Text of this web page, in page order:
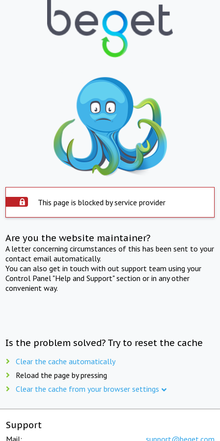
This page is blocked by service provider
Are you the website maintainer?
A letter concerning circumstances of this has been sent to your
contact email automatically.
You can also get in touch with out support team using your
Control Panel "Help and Support" section or in any other
convenient way.
Is the problem solved? Try to reset the cache
Clear the cache automatically
Reload the page by pressing
Clear the cache from your browser settings
Support
Mail: support@beget.com